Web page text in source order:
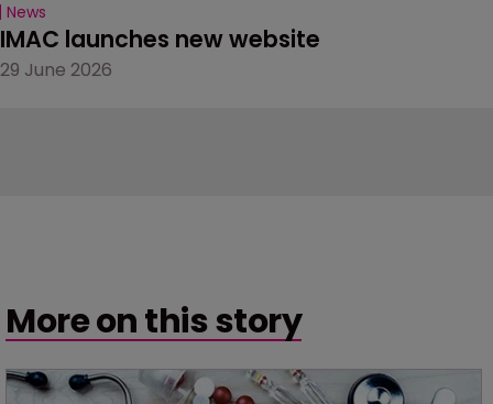
News
IMAC launches new website
29 June 2026
More on this story